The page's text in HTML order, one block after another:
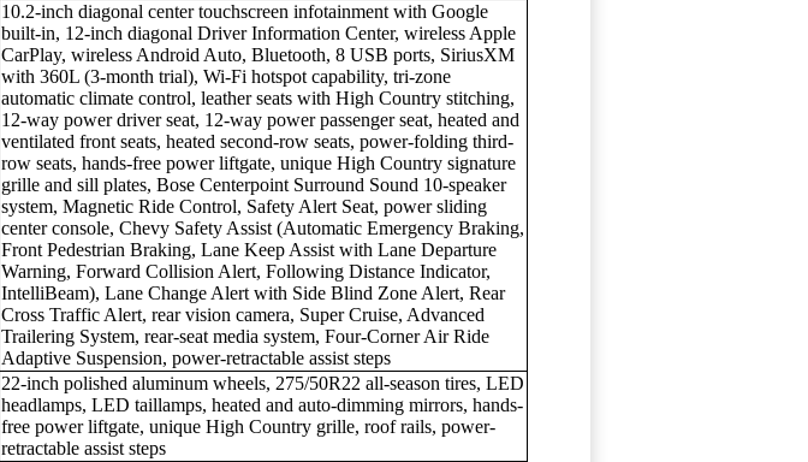
10.2-inch diagonal center touchscreen infotainment with Google
built-in, 12-inch diagonal Driver Information Center, wireless Apple
CarPlay, wireless Android Auto, Bluetooth, 8 USB ports, SiriusXM
with 360L (3-month trial), Wi-Fi hotspot capability, tri-zone
automatic climate control, leather seats with High Country stitching,
12-way power driver seat, 12-way power passenger seat, heated and
ventilated front seats, heated second-row seats, power-folding third-
row seats, hands-free power liftgate, unique High Country signature
grille and sill plates, Bose Centerpoint Surround Sound 10-speaker
system, Magnetic Ride Control, Safety Alert Seat, power sliding
center console, Chevy Safety Assist (Automatic Emergency Braking,
Front Pedestrian Braking, Lane Keep Assist with Lane Departure
Warning, Forward Collision Alert, Following Distance Indicator,
IntelliBeam), Lane Change Alert with Side Blind Zone Alert, Rear
Cross Traffic Alert, rear vision camera, Super Cruise, Advanced
Trailering System, rear-seat media system, Four-Corner Air Ride
Adaptive Suspension, power-retractable assist steps
22-inch polished aluminum wheels, 275/50R22 all-season tires, LED
headlamps, LED taillamps, heated and auto-dimming mirrors, hands-
free power liftgate, unique High Country grille, roof rails, power-
retractable assist steps